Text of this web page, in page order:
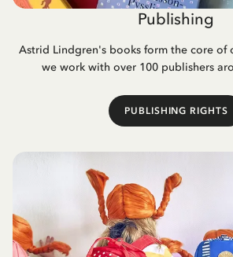
Publishing
Astrid Lindgren's books form the core of
we work with over 100 publishers
PUBLISHING RIGHTS